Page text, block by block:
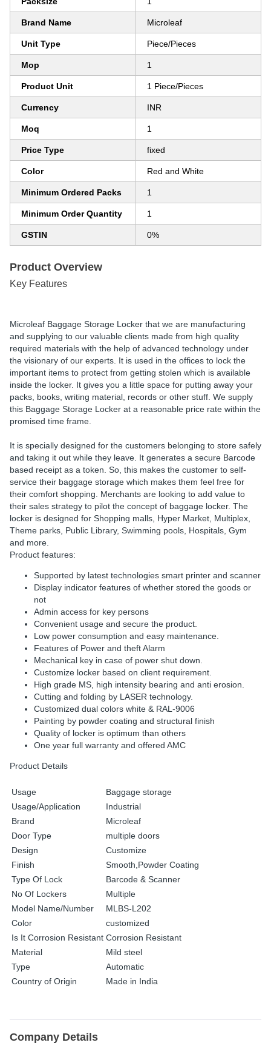
Brand Name Microleaf
Unit Type Piece/Pieces
Mop 1
Product Unit 1 Piece/Pieces
Currency INR
Moq 1
Price Type fixed
Color Red and White
Minimum Ordered Packs 1
Minimum Order Quantity 1
GSTIN 0%
Product Overview
Key Features
Microleaf Baggage Storage Locker that we are manufacturing
and supplying to our valuable clients made from high quality
required materials with the help of advanced technology under
the visionary of our experts. It is used in the offices to lock the
important items to protect from getting stolen which is available
inside the locker. It gives you a little space for putting away your
packs, books, writing material, records or other stuff. We supply
this Baggage Storage Locker at a reasonable price rate within the
promised time frame.
It is specially designed for the customers belonging to store safely
and taking it out while they leave. It generates a secure Barcode
based receipt as a token. So, this makes the customer to self-
service their baggage storage which makes them feel free for
their comfort shopping. Merchants are looking to add value to
their sales strategy to pilot the concept of baggage locker. The
locker is designed for Shopping malls, Hyper Market, Multiplex,
Theme parks, Public Library, Swimming pools, Hospitals, Gym
and more.
Product features:
Supported by latest technologies smart printer and scanner
Display indicator features of whether stored the goods or
not
Admin access for key persons
Convenient usage and secure the product.
Low power consumption and easy maintenance.
Features of Power and theft Alarm
Mechanical key in case of power shut down.
Customize locker based on client requirement.
High grade MS, high intensity bearing and anti erosion.
Cutting and folding by LASER technology.
Customized dual colors white & RAL-9006
Painting by powder coating and structural finish
Quality of locker is optimum than others
One year full warranty and offered AMC
Product Details
Usage
Baggage storage
Usage/Application
Industrial
Brand
Microleaf
Door Type
multiple doors
Design
Customize
Finish
Smooth,Powder Coating
Type Of Lock
Barcode & Scanner
No Of Lockers
Multiple
Model Name/Number
MLBS-L202
Color
customized
Is It Corrosion Resistant Corrosion Resistant
Material
Mild steel
Type
Automatic
Country of Origin
Made in India
Company Details